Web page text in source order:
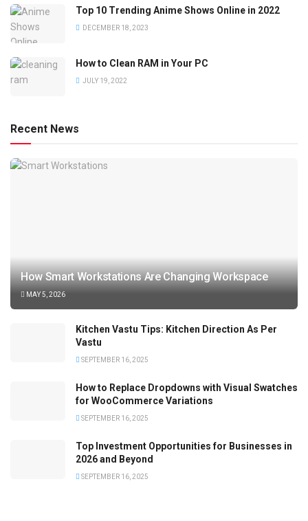
Top 10 Trending Anime Shows Online in 2022
DECEMBER 18, 2023
How to Clean RAM in Your PC
JULY 19, 2022
Recent News
How Smart Workstations Are Changing Workspace
MAY 5, 2026
Kitchen Vastu Tips: Kitchen Direction As Per
Vastu
SEPTEMBER 16, 2025
How to Replace Dropdowns with Visual Swatches
for WooCommerce Variations
SEPTEMBER 16, 2025
Top Investment Opportunities for Businesses in
2026 and Beyond
SEPTEMBER 16, 2025